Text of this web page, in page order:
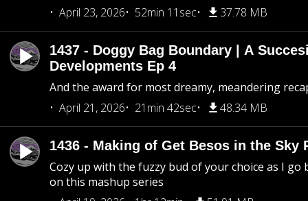
April 23, 2026 52min 11sec 37.78 MB
1437 - Doggy Bag Boundary | A
Developments Ep 4
And the award for most dreamy, meandering
April 21, 2026
21min 42sec 48.34 MB
1436 - Making of Get Besos in the Sky
Cozy up with the fuzzy bud of your choice as I go
on this mashup series